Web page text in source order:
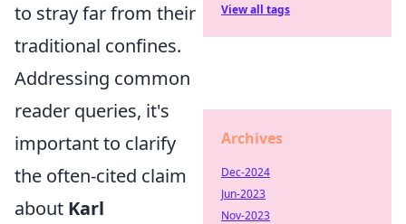
to stray far from their
traditional confines.
Addressing common
reader queries, it's
important to clarify
the often-cited claim
about Karl
View all tags
Archives
Dec-2024
Jun-2023
Nov-2023